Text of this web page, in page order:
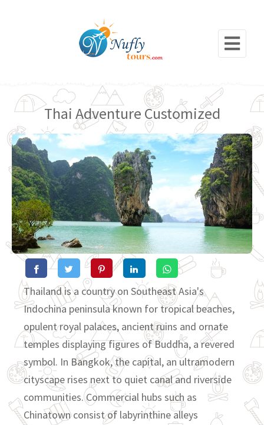
Thai Adventure Customized
Thailand is a country on Southeast Asia's
Indochina peninsula known for tropical beaches,
opulent royal palaces, ancient ruins and ornate
temples displaying figures of Buddha, a revered
symbol. In Bangkok, the capital, an ultramodern
cityscape rises next to quiet canal and riverside
communities. Commercial hubs such as
Chinatown consist of labyrinthine alleys